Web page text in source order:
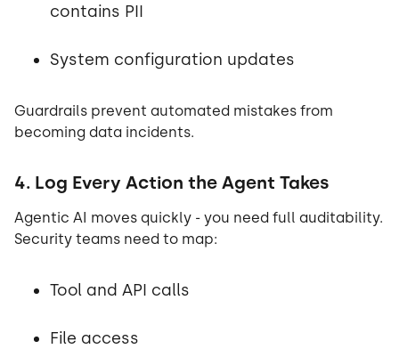
contains PII
System configuration updates
Guardrails prevent automated mistakes from
becoming data incidents.
4. Log Every Action the Agent Takes
Agentic AI moves quickly - you need full auditability.
Security teams need to map:
Tool and API calls
File access